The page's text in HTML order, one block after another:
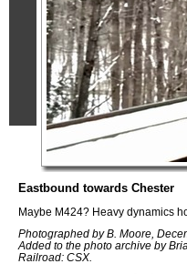
Eastbound towards Chester
Maybe M424? Heavy dynamics
Photographed by B. Moore,
Added to the photo archive by
Railroad: CSX.